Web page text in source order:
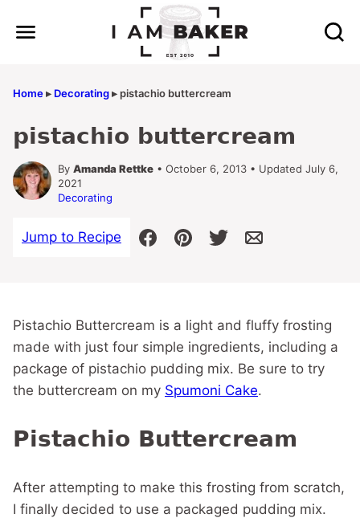
Home▸ Decorating▸pistachio buttercream
pistachio buttercream
By Amanda Rettke • October 6, 2013 • Updated July 6,
2021
Decorating
Jump to Recipe
Pistachio Buttercream is a light and fluffy frosting
made with just four simple ingredients, including a
package of pistachio pudding mix. Be sure to try
the buttercream on my Spumoni Cake.
Pistachio Buttercream
After attempting to make this frosting from scratch,
I finally decided to use a packaged pudding mix.